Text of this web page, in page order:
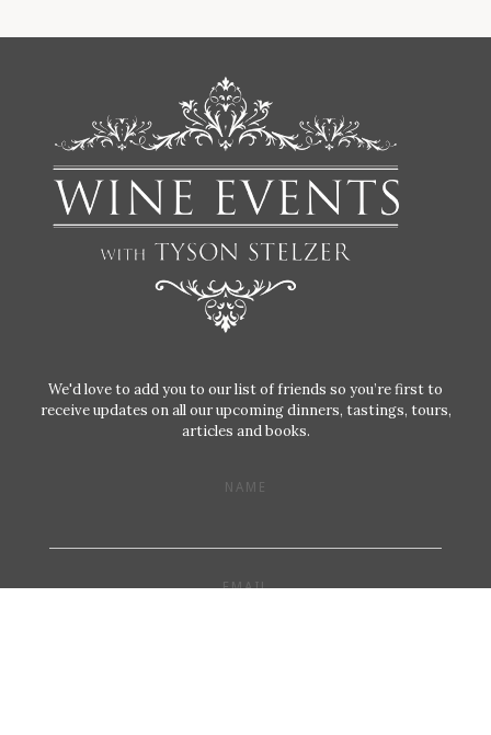
We'd love to add you to our list of friends so you’re first to
receive updates on all our upcoming dinners, tastings, tours,
articles and books.
NAME
EMAIL